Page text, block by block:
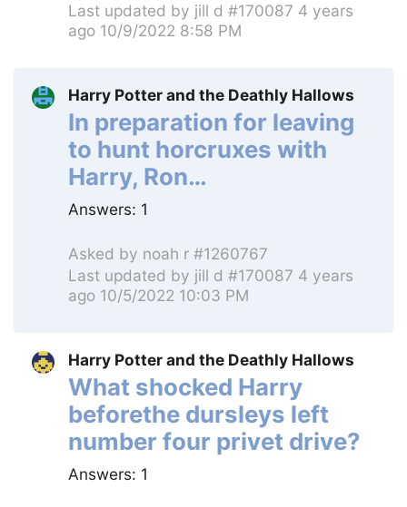
Last updated by jill d #170087 4 years
ago 10/9/2022 8:58 PM
Harry Potter and the Deathly Hallows
In preparation for leaving
to hunt horcruxes with
Harry, Ron…
Answers: 1
Asked by noah r #1260767
Last updated by jill d #170087 4 years
ago 10/5/2022 10:03 PM
Harry Potter and the Deathly Hallows
What shocked Harry
beforethe dursleys left
number four privet drive?
Answers: 1